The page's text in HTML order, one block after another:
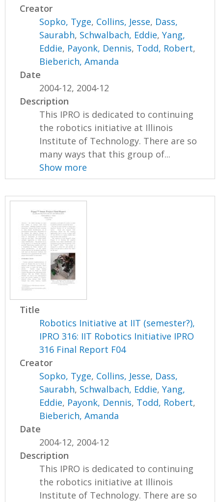
Creator
Sopko, Tyge, Collins, Jesse, Dass,
Saurabh, Schwalbach, Eddie,Yang,
Eddie, Payonk, Dennis, Todd, Robert,
Bieberich, Amanda
Date
2004-12, 2004-12
Description
This IPRO is dedicated to continuing
the robotics initiative at Illinois
Institute of Technology. There are so
many ways that this group of...
Show more
Title
Robotics Initiative at IIT (semester?),
IPRO 316: IIT Robotics Initiative IPRO
316 Final Report F04
Creator
Sopko, Tyge, Collins, Jesse, Dass,
Saurabh, Schwalbach, Eddie,Yang,
Eddie, Payonk, Dennis, Todd, Robert,
Bieberich, Amanda
Date
2004-12, 2004-12
Description
This IPRO is dedicated to continuing
the robotics initiative at Illinois
Institute of Technology. There are so